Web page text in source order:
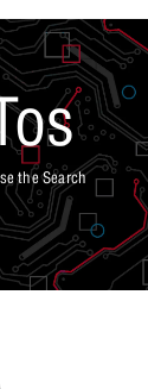
the Search